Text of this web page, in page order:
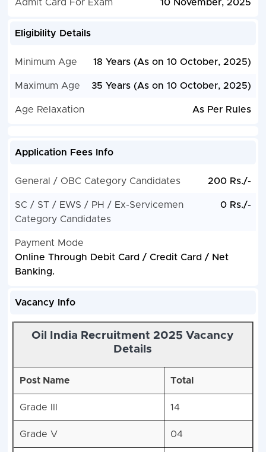
Admit Card For Exam 10 November, 2025
Eligibility Details
Minimum Age 18 Years (As on 10 October, 2025)
Maximum Age 35 Years (As on 10 October, 2025)
Age Relaxation As Per Rules
Application Fees Info
General / OBC Category Candidates 200 Rs./-
SC / ST / EWS / PH / Ex-Servicemen
Category Candidates
0 Rs./-
Payment Mode
Online Through Debit Card / Credit Card / Net
Banking.
Vacancy Info
Oil India Recruitment 2025 Vacancy
Details
Post Name Total
Grade III 14
Grade V 04